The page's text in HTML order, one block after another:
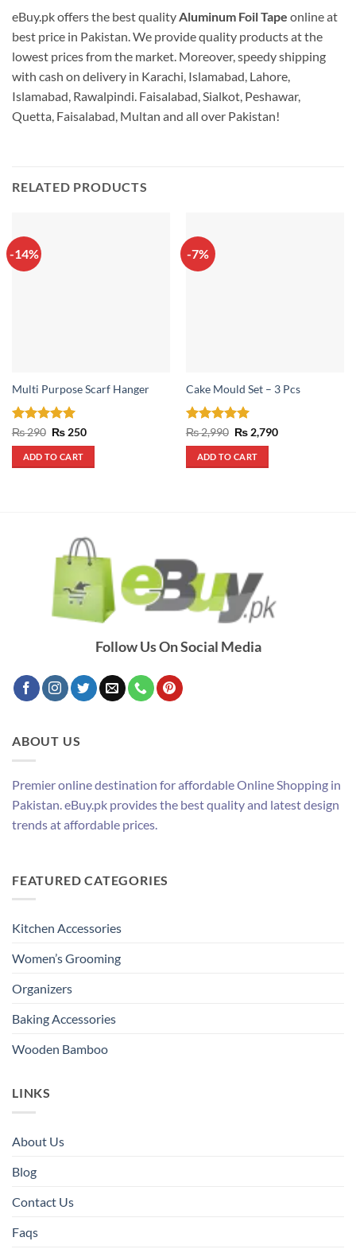
eBuy.pk offers the best qualityAluminum Foil Tape online at
best price in Pakistan. We provide quality products at the
lowest prices from the market. Moreover, speedy shipping
with cash on delivery in Karachi, Islamabad, Lahore,
Islamabad, Rawalpindi. Faisalabad, Sialkot, Peshawar,
Quetta, Faisalabad, Multan and all over Pakistan!
RELATED PRODUCTS
-14%
Multi Purpose Scarf Hanger
Rated 5
out of 5
₨290 Original
was:
₨ 290.
₨250Current
ADD TO CART
-7%
Cake Mould Set – 3 Pcs
Rated5
out of 5
₨2,990 Original
price
was:
₨ 2,990.
₨2,790Current
ADD TO CART
Follow Us On Social Media
ABOUT US
Premier online destination for affordable Online Shopping in
Pakistan. eBuy.pk provides the best quality and latest design
trends at affordable prices.
FEATURED CATEGORIES
Kitchen Accessories
Women’s Grooming
Organizers
Baking Accessories
Wooden Bamboo
LINKS
About Us
Blog
Contact Us
Faqs